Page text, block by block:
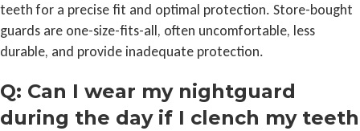
teeth for a precise fit and optimal protection. Store-bought
guards are one-size-fits-all, often uncomfortable, less
durable, and provide inadequate protection.
Q: Can I wear my nightguard
during the day if I clench my teeth